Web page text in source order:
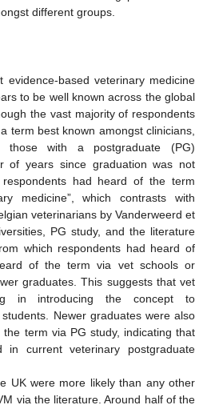
different groups.
evidence-based veterinary medicine
to be well known across the global
the vast majority of respondents
term best known amongst clinicians,
with a postgraduate (PG)
of years since graduation was not
had heard of the term
medicine”, which contrasts with
veterinarians by Vanderweerd et
PG study, and the literature
which respondents had heard of
of the term via vet schools or
graduates. This suggests that vet
in introducing the concept to
Newer graduates were also
term via PG study, indicating that
in current veterinary postgraduate
UK were more likely than any other
via the literature. Around half of the